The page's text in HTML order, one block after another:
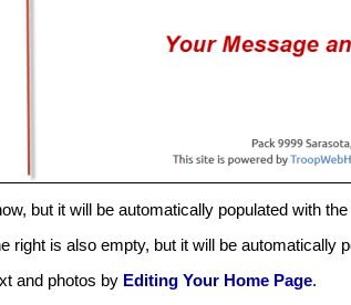
but it will be automatically populated with
right is also empty, but it will be automatically
and photos by Editing Your Home Page.